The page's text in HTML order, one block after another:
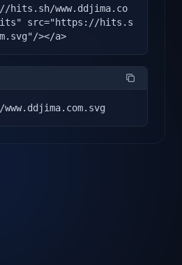
hits.sh/www.ddjima.co
src="https://hits.s
></a>